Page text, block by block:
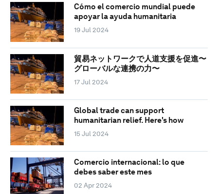
Cómo el comercio mundial puede
apoyar la ayuda humanitaria
19 Jul 2024
貿易ネットワークで人道支援を促進〜
グローバルな連携の力〜
17 Jul 2024
Global trade can support
humanitarian relief. Here's how
15 Jul 2024
Comercio internacional: lo que
debes saber este mes
02 Apr 2024